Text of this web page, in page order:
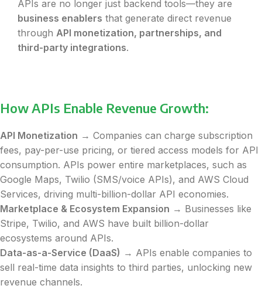
APIs are no longer just backend tools—they are
business enablers that generate direct revenue
through API monetization, partnerships, and
third-party integrations.
How APIs Enable Revenue Growth:
API Monetization → Companies can charge subscription
fees, pay-per-use pricing, or tiered access models for API
consumption. APIs power entire marketplaces, such as
Google Maps, Twilio (SMS/voice APIs), and AWS Cloud
Services, driving multi-billion-dollar API economies.
Marketplace & Ecosystem Expansion → Businesses like
Stripe, Twilio, and AWS have built billion-dollar
ecosystems around APIs.
Data-as-a-Service (DaaS) → APIs enable companies to
sell real-time data insights to third parties, unlocking new
revenue channels.